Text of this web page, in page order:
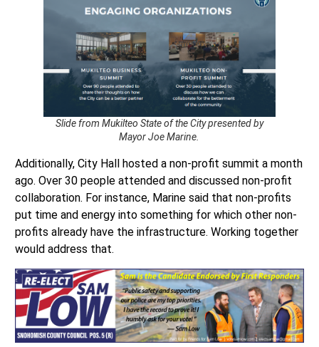
Slide from Mukilteo State of the City presented by
Mayor Joe Marine.
Additionally, City Hall hosted a non-profit summit a month
ago. Over 30 people attended and discussed non-profit
collaboration. For instance, Marine said that non-profits
put time and energy into something for which other non-
profits already have the infrastructure. Working together
would address that.
Waterfront Redevelopment Update